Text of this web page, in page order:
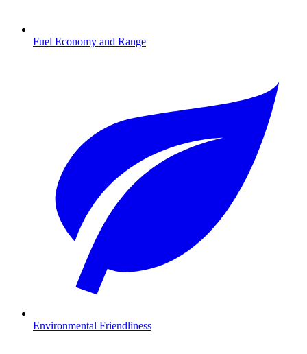
Fuel Economy and Range
Environmental Friendliness